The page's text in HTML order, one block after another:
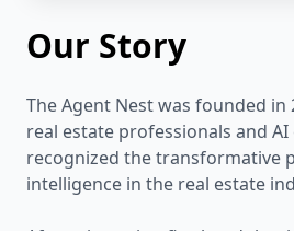
Our Story
The Agent Nest was founded in
real estate professionals and
recognized the transformative
intelligence in the real estate